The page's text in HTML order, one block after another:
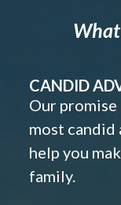
What
CANDID
Our promise
most candid
help you
family.